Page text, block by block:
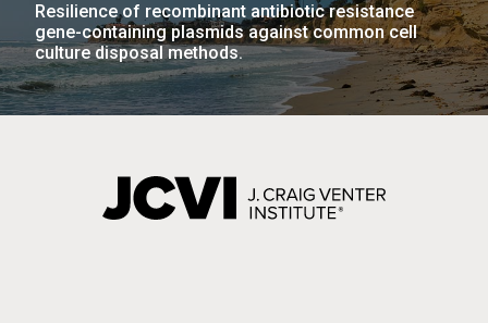
Resilience of recombinant antibiotic resistance
gene-containing plasmids against common cell
culture disposal methods.